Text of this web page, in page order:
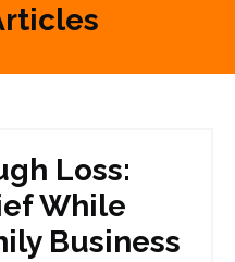
Loss:
While
Business